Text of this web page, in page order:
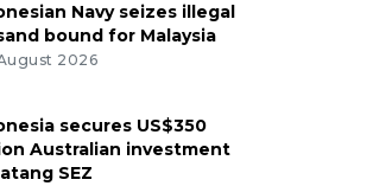
Navy seizes illegal
bound for Malaysia
2026
secures US$350
Australian investment
SEZ